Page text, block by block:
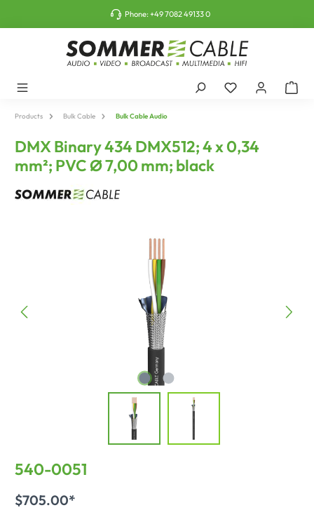
Phone:+49 7082 49133 0
Products Bulk Cable Bulk Cable Audio
DMX Binary 434 DMX512; 4 x 0,34
mm²; PVC Ø 7,00 mm; black
540-0051
$705.00*